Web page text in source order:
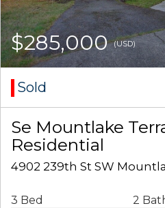
$285,000(USD)
Sold
Se Mountlake
Residential
4902 239th St SW
3 Bed 2